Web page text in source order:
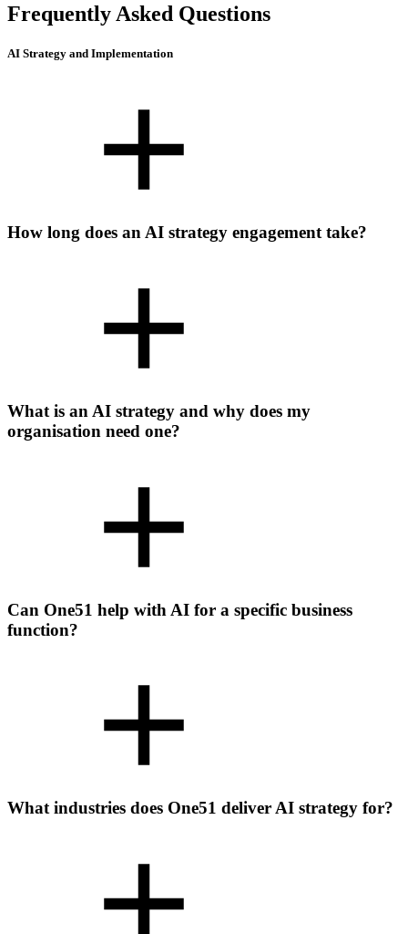
Frequently Asked Questions
AI Strategy and Implementation
How long does an AI strategy engagement take?
What is an AI strategy and why does my
organisation need one?
Can One51 help with AI for a specific business
function?
What industries does One51 deliver AI strategy for?